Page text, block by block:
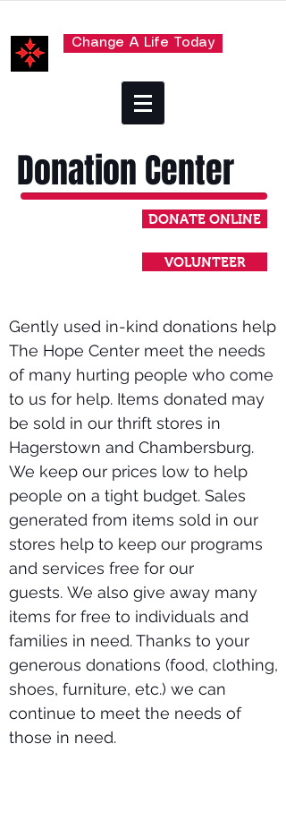
Change A Life Today
Donation Center
DONATE ONLINE
VOLUNTEER
Gently used in-kind donations help
The Hope Center meet the needs
of many hurting people who come
to us for help. Items donated may
be sold in our thrift stores in
Hagerstown and Chambersburg.
We keep our prices low to help
people on a tight budget. Sales
generated from items sold in our
stores help to keep our programs
and services free for our
guests. We also give away many
items for free to individuals and
families in need. Thanks to your
generous donations (food, clothing,
shoes, furniture, etc.) we can
continue to meet the needs of
those in need.